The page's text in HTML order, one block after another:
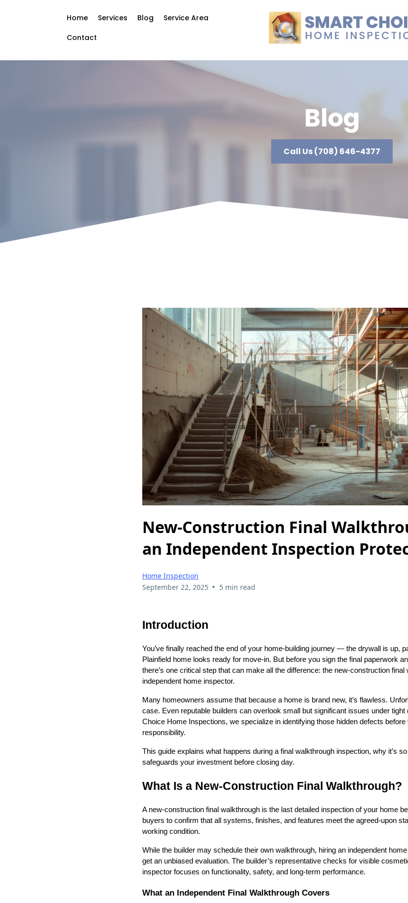
Home Services Blog
Service Area
Contact
Blog
Call Us (708) 646-4377
New-Construction Final
an Independent Inspection
Home Inspection
September 22, 2025 • 5 min read
Introduction
You’ve finally reached the end of your home-building journey — the drywall is up,
Plainfield home looks ready for move-in. But before you sign the final paperwork
there’s one critical step that can make all the difference: the new-construction final
independent home inspector.
Many homeowners assume that because a home is brand new, it’s flawless.
case. Even reputable builders can overlook small but significant issues under tight
Choice Home Inspections, we specialize in identifying those hidden defects
responsibility.
This guide explains what happens during a final walkthrough inspection, why it’s
safeguards your investment before closing day.
What Is a New-Construction Final Walkthrough?
A new-construction final walkthrough is the last detailed inspection of your home
buyers to confirm that all systems, finishes, and features meet the agreed-upon
working condition.
While the builder may schedule their own walkthrough, hiring an independent
get an unbiased evaluation. The builder’s representative checks for visible
inspector focuses on functionality, safety, and long-term performance.
What an Independent Final Walkthrough Covers